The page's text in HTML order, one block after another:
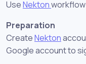
UseNekton
Preparation
CreateNekton
Google account to